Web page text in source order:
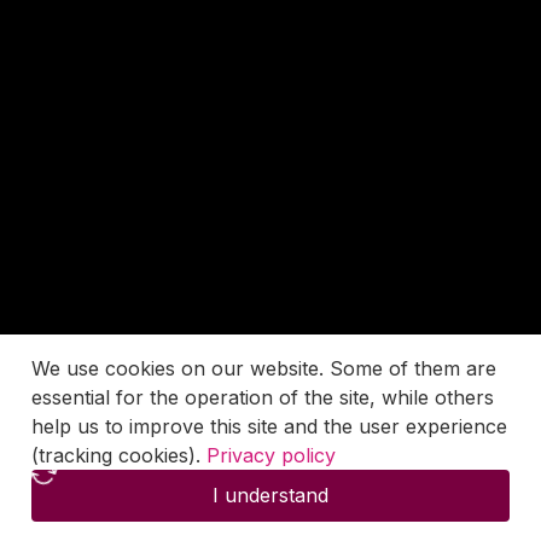
We use cookies on our website. Some of them are
essential for the operation of the site, while others
help us to improve this site and the user experience
(tracking cookies). Privacy policy
I understand